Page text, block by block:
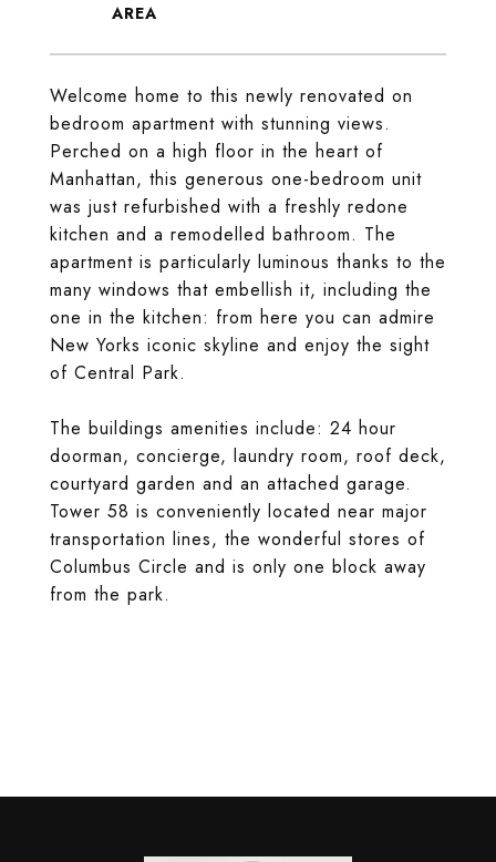
Welcome home to this newly renovated on
bedroom apartment with stunning views.
Perched on a high floor in the heart of
Manhattan, this generous one-bedroom unit
was just refurbished with a freshly redone
kitchen and a remodelled bathroom. The
apartment is particularly luminous thanks to the
many windows that embellish it, including the
one in the kitchen: from here you can admire
New Yorks iconic skyline and enjoy the sight
of Central Park.
The buildings amenities include: 24 hour
doorman, concierge, laundry room, roof deck,
courtyard garden and an attached garage.
Tower 58 is conveniently located near major
transportation lines, the wonderful stores of
Columbus Circle and is only one block away
from the park.